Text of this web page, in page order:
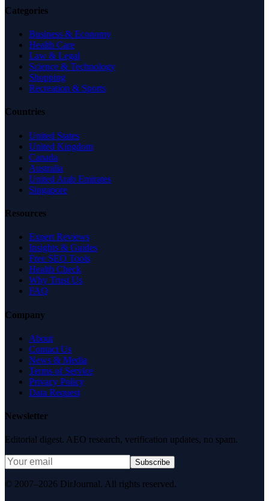
Categories
Business & Economy
Health Care
Law & Legal
Science & Technology
Shopping
Recreation & Sports
Countries
United States
United Kingdom
Canada
Australia
United Arab Emirates
Singapore
Resources
Expert Reviews
Insights & Guides
Free SEO Tools
Health Check
Why Trust Us
FAQ
Company
About
Contact Us
News & Media
Terms of Service
Privacy Policy
Data Request
Newsletter
Editorial digest. AEO research, verification updates, no spam.
Subscribe
© 2007–2026 DirJournal. All rights reserved.